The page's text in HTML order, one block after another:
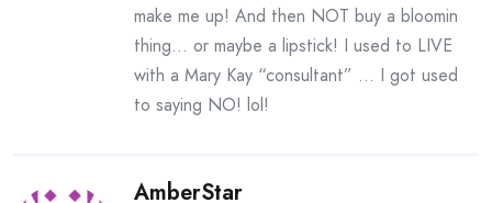
make me up! And then NOT buy a bloomin
thing… or maybe a lipstick! I used to LIVE
with a Mary Kay “consultant” … I got used
to saying NO! lol!
AmberStar